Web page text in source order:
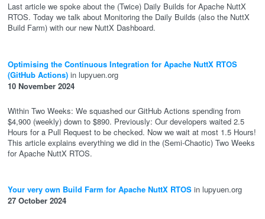
Last article we spoke about the (Twice) Daily Builds for Apache NuttX
RTOS. Today we talk about Monitoring the Daily Builds (also the NuttX
Build Farm) with our new NuttX Dashboard.
Optimising the Continuous Integration for Apache NuttX RTOS
(GitHub Actions) in lupyuen.org
10 November 2024
Within Two Weeks: We squashed our GitHub Actions spending from
$4,900 (weekly) down to $890. Previously: Our developers waited 2.5
Hours for a Pull Request to be checked. Now we wait at most 1.5 Hours!
This article explains everything we did in the (Semi-Chaotic) Two Weeks
for Apache NuttX RTOS.
Your very own Build Farm for Apache NuttX RTOS in lupyuen.org
27 October 2024